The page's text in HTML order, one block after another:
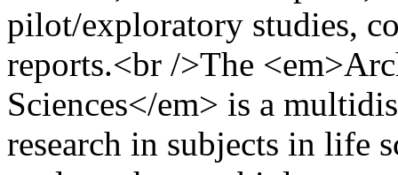
pilot/exploratory studies,
reports.<br />The
Sciences</em> is a
research in subjects in life